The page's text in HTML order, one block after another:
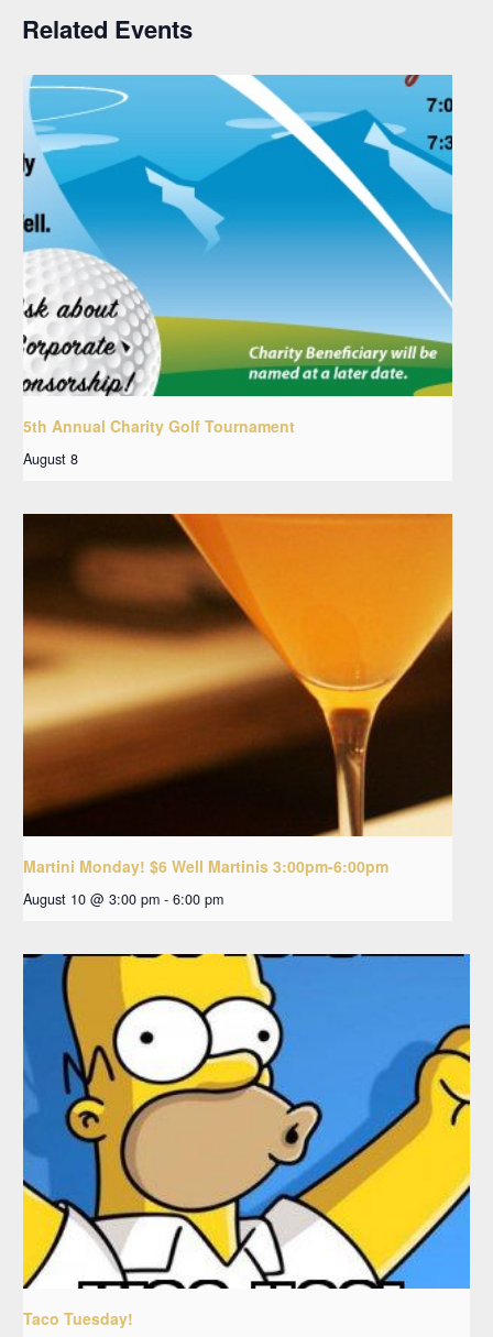
Related Events
5th Annual Charity Golf Tournament
August 8
Martini Monday! $6 Well Martinis 3:00pm-6:00pm
August 10 @ 3:00 pm - 6:00 pm
Taco Tuesday!